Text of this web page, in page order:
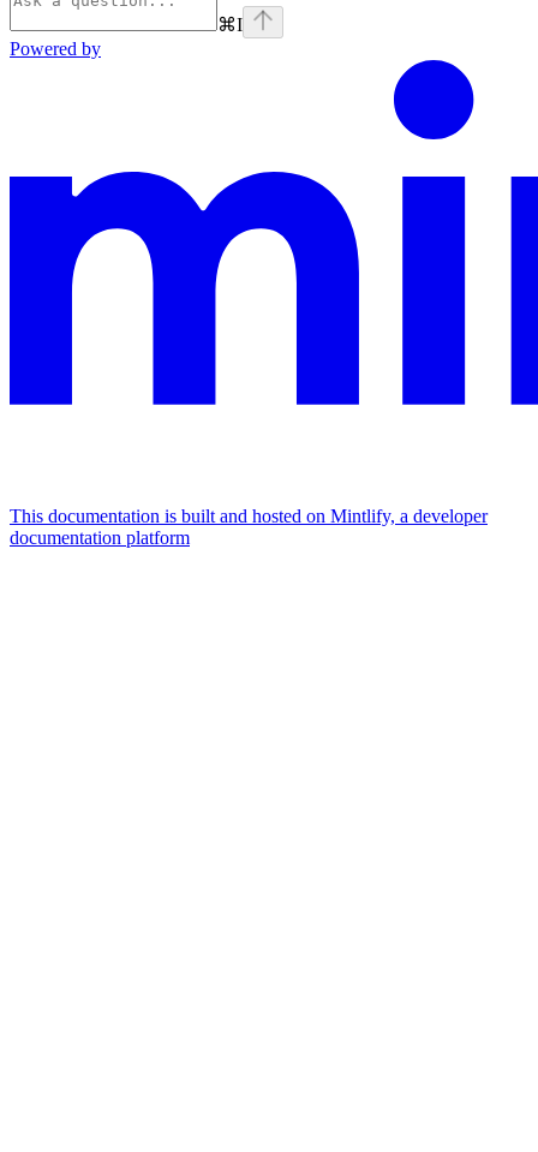
⌘I
Powered by
This documentation is built and hosted on Mintlify, a developer
documentation platform